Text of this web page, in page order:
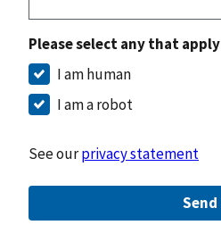
Please select any that apply
I am human
I am a robot
See ourprivacy statement
Send